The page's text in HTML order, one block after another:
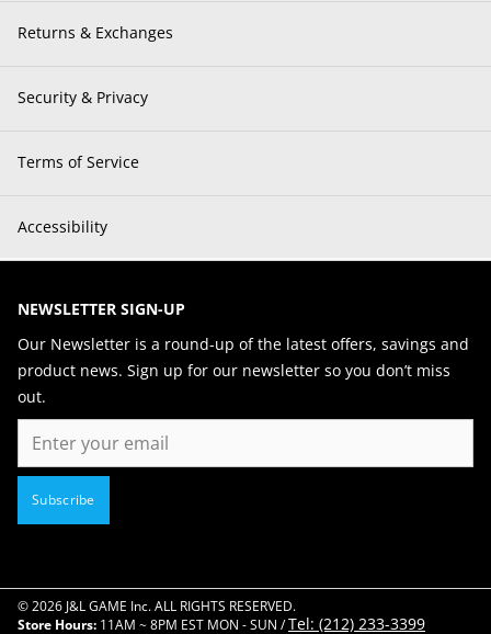
Returns & Exchanges
Security & Privacy
Terms of Service
Accessibility
NEWSLETTER SIGN-UP
Our Newsletter is a round-up of the latest offers, savings and
product news. Sign up for our newsletter so you don’t miss
out.
Email
Subscribe
© 2026 J&L GAME Inc. ALL RIGHTS RESERVED.
Store Hours: 11AM ~ 8PM EST MON - SUN /Tel: (212) 233-3399